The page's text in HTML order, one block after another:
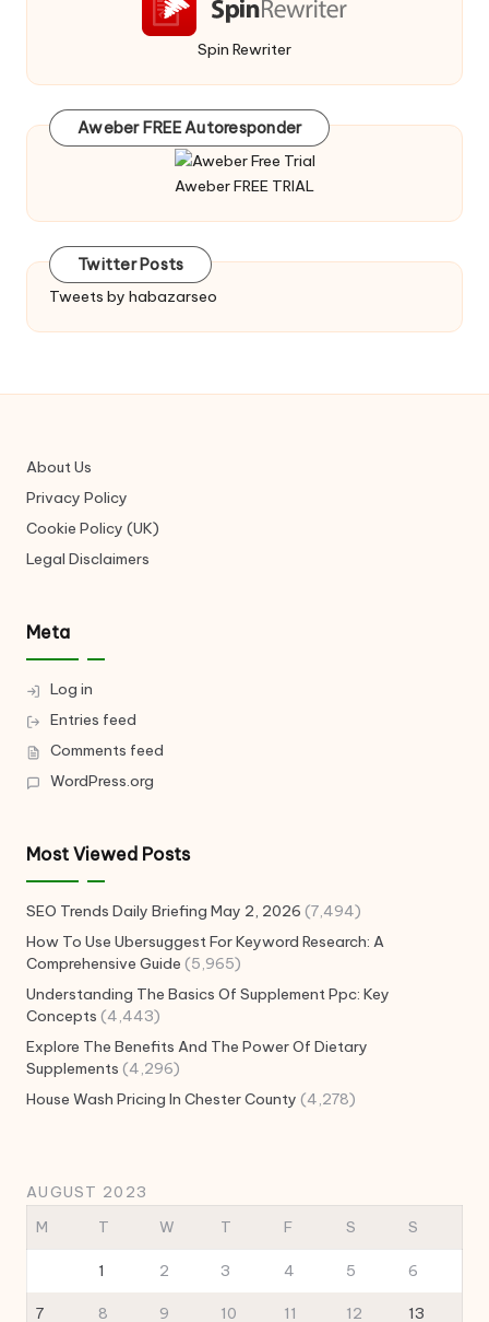
Spin Rewriter
Aweber FREE Autoresponder
Aweber FREE TRIAL
Twitter Posts
Tweets by habazarseo
About Us
Privacy Policy
Cookie Policy (UK)
Legal Disclaimers
Meta
Log in
Entries feed
Comments feed
WordPress.org
Most Viewed Posts
SEO Trends Daily Briefing May 2, 2026 (7,494)
How To Use Ubersuggest For Keyword Research: A
Comprehensive Guide (5,965)
Understanding The Basics Of Supplement Ppc: Key
Concepts (4,443)
Explore The Benefits And The Power Of Dietary
Supplements (4,296)
House Wash Pricing In Chester County (4,278)
AUGUST 2023
M
T W T F S S
1 2 3 4 5 6
7 8 9 10 11 12 13